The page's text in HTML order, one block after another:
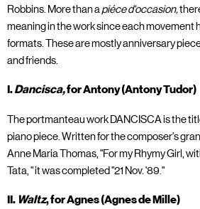
Robbins. More than apiéce d'occasion,
meaning in the work since each movement
formats. These are mostly anniversary
and friends.
I.Dancisca,for Antony (Antony Tudor)
The portmanteau work DANCISCA is the
piano piece. Written for the composer's
Anne Maria Thomas, "For my Rhymy Girl,
Tata, " it was completed "21 Nov. '89."
II. Waltz, for Agnes (Agnes de Mille)